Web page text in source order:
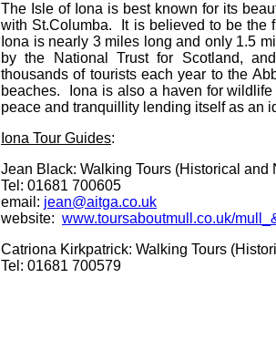
The Isle of Iona is best known for its
with St.Columba. It is believed to be the
Iona is nearly 3 miles long and only 1.5
by the National Trust for Scotland,
thousands of tourists each year to the
beaches. Iona is also a haven for
peace and tranquillity lending itself as an
Iona Tour Guides:
Jean Black: Walking Tours (Historical and
Tel: 01681 700605
email: jean@aitga.co.uk
website: www.toursaboutmull.co.uk/
Catriona Kirkpatrick: Walking Tours
Tel: 01681 700579